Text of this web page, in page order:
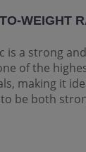
WEIGHT
is a strong
of the
making it
be both